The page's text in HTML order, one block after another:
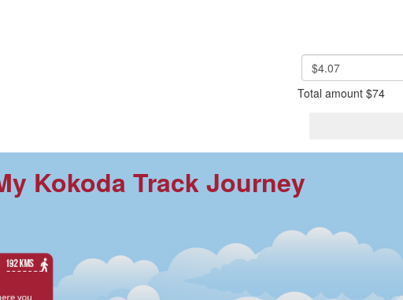
$4.07
Total amount $74
Kokoda Track Journey